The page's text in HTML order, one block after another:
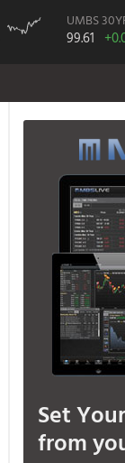
UMBS
99.61
Set
from